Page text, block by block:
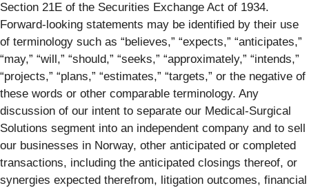
Section 21E of the Securities Exchange Act of 1934.
Forward-looking statements may be identified by their use
of terminology such as “believes,” “expects,” “anticipates,”
“may,” “will,” “should,” “seeks,” “approximately,” “intends,”
“projects,” “plans,” “estimates,” “targets,” or the negative of
these words or other comparable terminology. Any
discussion of our intent to separate our Medical-Surgical
Solutions segment into an independent company and to sell
our businesses in Norway, other anticipated or completed
transactions, including the anticipated closings thereof, or
synergies expected therefrom, litigation outcomes, financial